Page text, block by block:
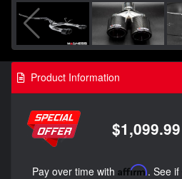
Product Information
$1,099.99
Pay over time with Affirm. See